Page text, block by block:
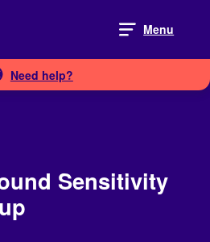
Menu
Need help?
Sensitivity